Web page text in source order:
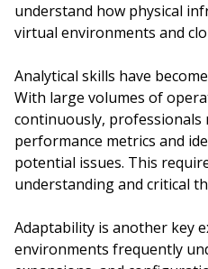
understand how physical
virtual environments and
Analytical skills have
With large volumes of
continuously,
performance metrics and
potential issues. This
understanding and critical
Adaptability is another key
environments frequently